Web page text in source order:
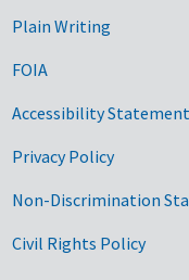
Plain Writing
FOIA
Accessibility Statement
Privacy Policy
Non-Discrimination
Civil Rights Policy